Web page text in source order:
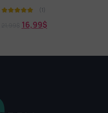
(1)
16,99$